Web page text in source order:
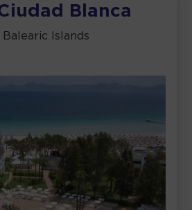
Blanca
Balearic Islands